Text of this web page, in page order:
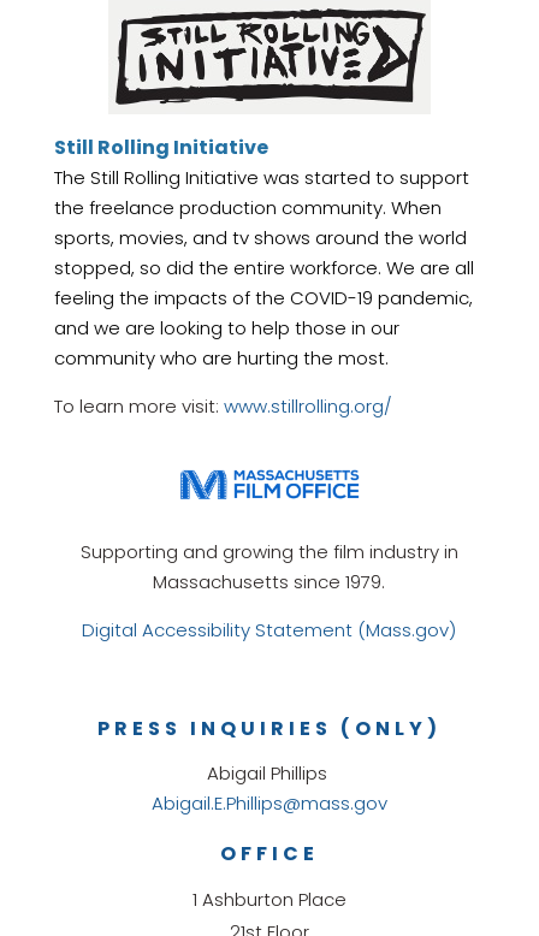
Still Rolling Initiative
The Still Rolling Initiative was started to support
the freelance production community. When
sports, movies, and tv shows around the world
stopped, so did the entire workforce. We are all
feeling the impacts of the COVID-19 pandemic,
and we are looking to help those in our
community who are hurting the most.
To learn more visit: www.stillrolling.org/
Supporting and growing the film industry in
Massachusetts since 1979.
Digital Accessibility Statement (Mass.gov)
OFFICE
1 Ashburton Place
PRESS INQUIRIES (ONLY)
Abigail Phillips
Abigail.E.Phillips@mass.gov